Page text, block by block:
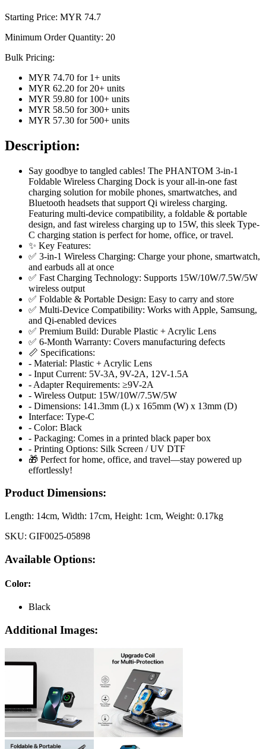
Starting Price: MYR 74.7
Minimum Order Quantity: 20
Bulk Pricing:
MYR 74.70 for 1+ units
MYR 62.20 for 20+ units
MYR 59.80 for 100+ units
MYR 58.50 for 300+ units
MYR 57.30 for 500+ units
Description:
Say goodbye to tangled cables! The PHANTOM 3-in-1
Foldable Wireless Charging Dock is your all-in-one fast
charging solution for mobile phones, smartwatches, and
Bluetooth headsets that support Qi wireless charging.
Featuring multi-device compatibility, a foldable & portable
design, and fast wireless charging up to 15W, this sleek Type-
C charging station is perfect for home, office, or travel.
✨ Key Features:
✅ 3-in-1 Wireless Charging: Charge your phone, smartwatch,
and earbuds all at once
✅ Fast Charging Technology: Supports 15W/10W/7.5W/5W
wireless output
✅ Foldable & Portable Design: Easy to carry and store
✅ Multi-Device Compatibility: Works with Apple, Samsung,
and Qi-enabled devices
✅ Premium Build: Durable Plastic + Acrylic Lens
✅ 6-Month Warranty: Covers manufacturing defects
📏 Specifications:
- Material: Plastic + Acrylic Lens
- Input Current: 5V-3A, 9V-2A, 12V-1.5A
- Adapter Requirements: ≥9V-2A
- Wireless Output: 15W/10W/7.5W/5W
- Dimensions: 141.3mm (L) x 165mm (W) x 13mm (D)
Interface: Type-C
- Color: Black
- Packaging: Comes in a printed black paper box
- Printing Options: Silk Screen / UV DTF
🎁 Perfect for home, office, and travel—stay powered up
effortlessly!
Product Dimensions:
Length: 14cm, Width: 17cm, Height: 1cm, Weight: 0.17kg
SKU: GIF0025-05898
Available Options:
Color:
Black
Additional Images: